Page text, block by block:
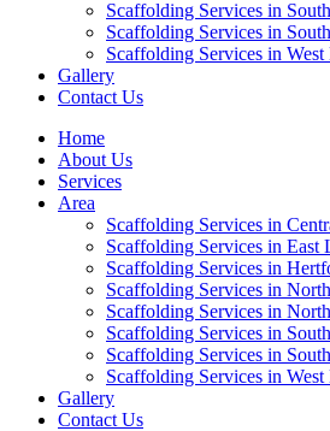
Scaffolding Services in
Scaffolding Services in
Scaffolding Services in West
Gallery
Contact Us
Home
About Us
Services
Area
Scaffolding Services in
Scaffolding Services in East
Scaffolding Services in
Scaffolding Services in
Scaffolding Services in
Scaffolding Services in
Scaffolding Services in
Scaffolding Services in West
Gallery
Contact Us